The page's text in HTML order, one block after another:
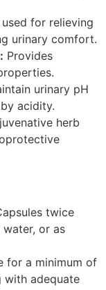
for relieving
urinary comfort.
Provides
urinary pH
acidity.
herb
twice
or as
for a minimum of
with adequate